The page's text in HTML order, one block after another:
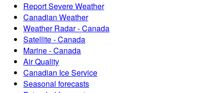
Report Severe Weather
Canadian Weather
Weather Radar - Canada
Satellite - Canada
Marine - Canada
Air Quality
Canadian Ice Service
Seasonal forecasts